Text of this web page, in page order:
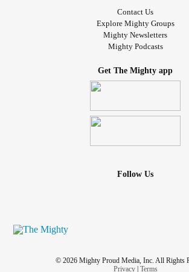
Contact Us
Explore Mighty Groups
Mighty Newsletters
Mighty Podcasts
Get The Mighty app
Follow Us
© 2026 Mighty Proud Media, Inc. All Rights
Privacy| Terms